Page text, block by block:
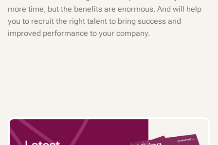
more time, but the benefits are enormous. And will help
you to recruit the right talent to bring success and
improved performance to your company.